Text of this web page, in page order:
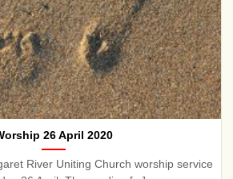
26 April 2020
River Uniting Church worship service